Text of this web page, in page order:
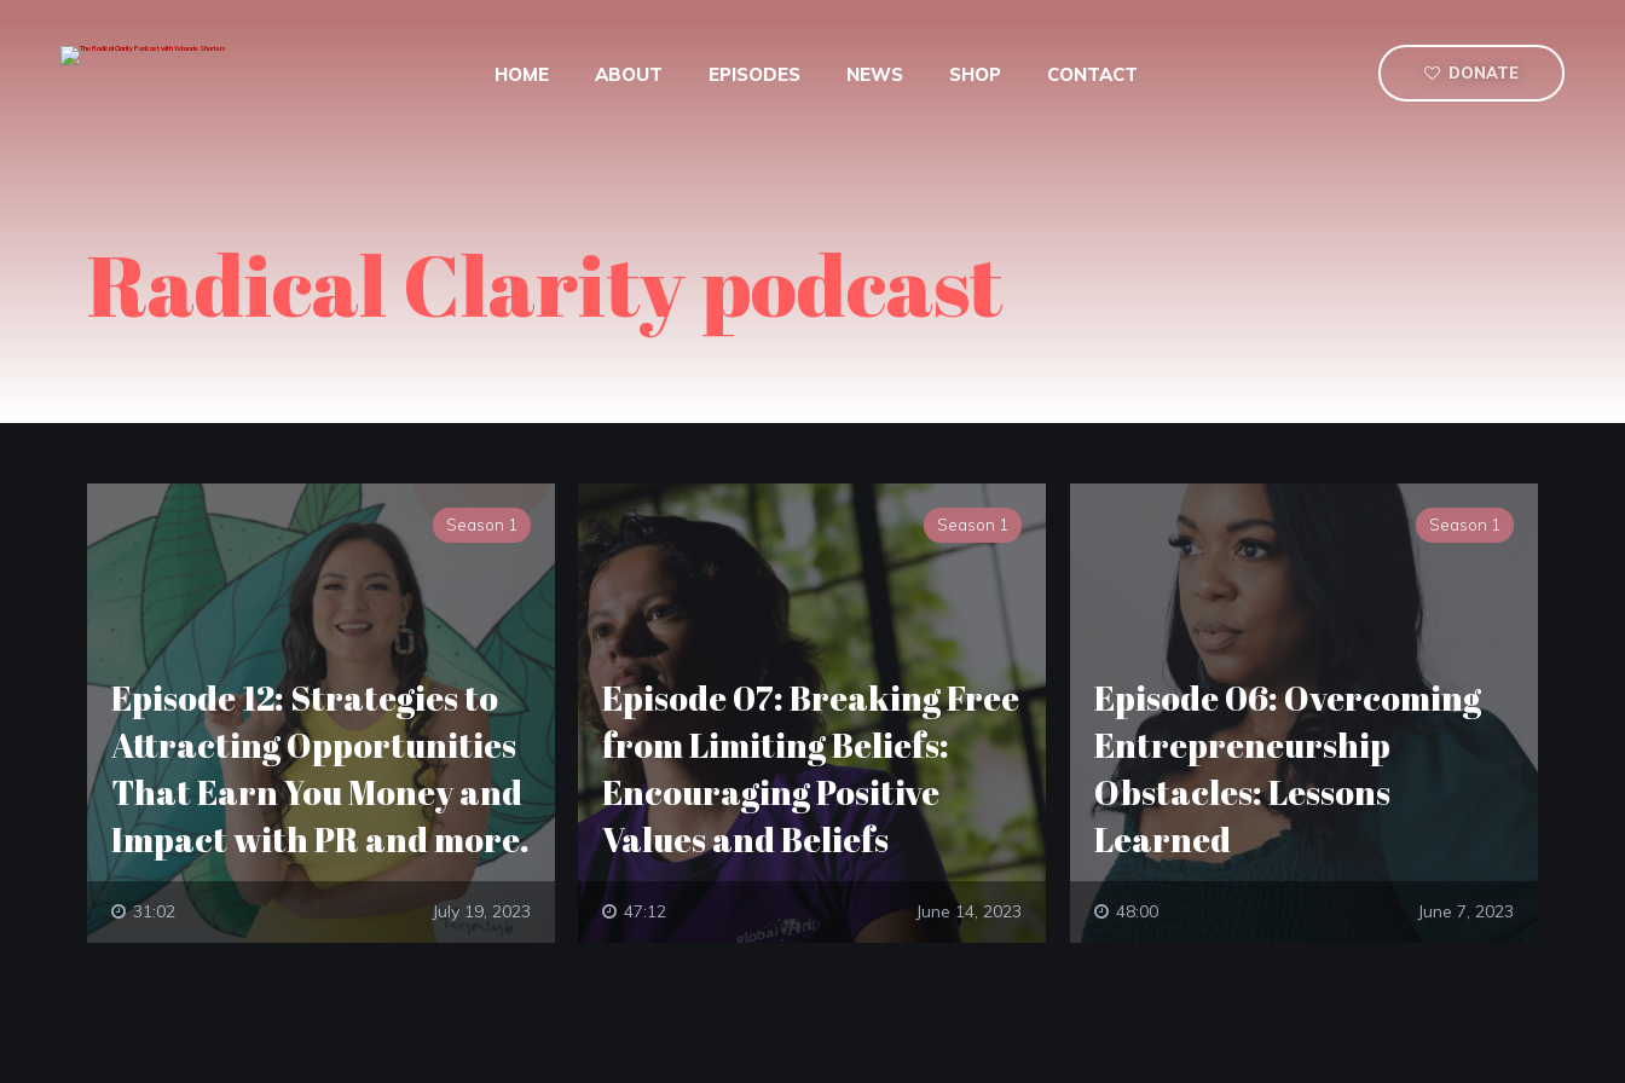
DONATE
HOME ABOUT EPISODES NEWS SHOP CONTACT
Radical Clarity podcast
Season 1
Episode 12: Strategies to
Attracting Opportunities
That Earn You Money and
Impact with PR and more.
31:02 July 19, 2023
Season 1
Episode 07: Breaking Free
from Limiting Beliefs:
Encouraging Positive
Values and Beliefs
47:12 June 14, 2023
Season 1
Episode 06: Overcoming
Entrepreneurship
Obstacles: Lessons
Learned
48:00 June 7, 2023